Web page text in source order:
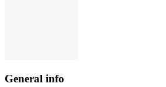
General info